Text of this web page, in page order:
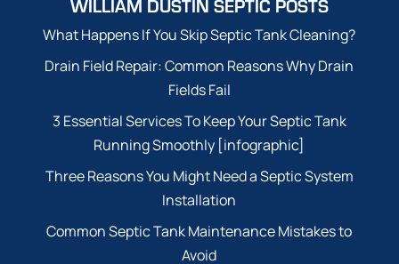
WILLIAM DUSTIN SEPTIC POSTS
What Happens If You Skip Septic Tank Cleaning?
Drain Field Repair: Common Reasons Why Drain
Fields Fail
3 Essential Services To Keep Your Septic Tank
Running Smoothly [infographic]
Three Reasons You Might Need a Septic System
Installation
Common Septic Tank Maintenance Mistakes to
Avoid